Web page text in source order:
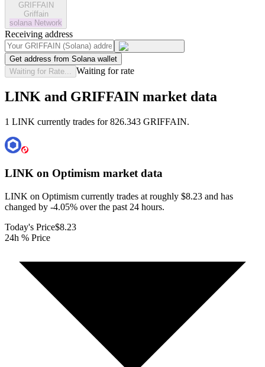
GRIFFAIN
Griffain
solana Network
Receiving address
Get address from Solana wallet
Waiting for Rate...
Waiting for rate
LINK and GRIFFAIN market data
1 LINK currently trades for 826.343 GRIFFAIN.
LINK on Optimism market data
LINK on Optimism currently trades at roughly $8.23 and has
changed by -4.05% over the past 24 hours.
Today's Price$8.23
24h % Price